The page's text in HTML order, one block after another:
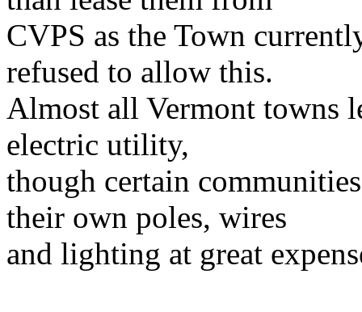
CVPS as the Town
refused to allow this.
Almost all Vermont towns
electric utility,
though certain
their own poles, wires
and lighting at great